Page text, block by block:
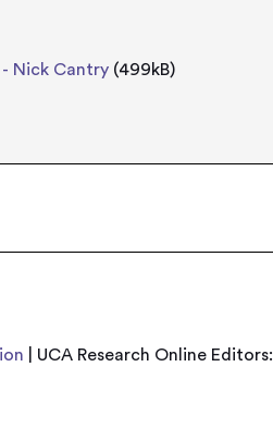
Nick Cantry(499kB)
| UCA Research Online Editors: